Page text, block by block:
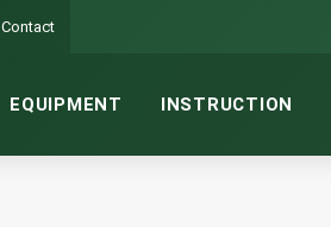
Contact
EQUIPMENT INSTRUCTION